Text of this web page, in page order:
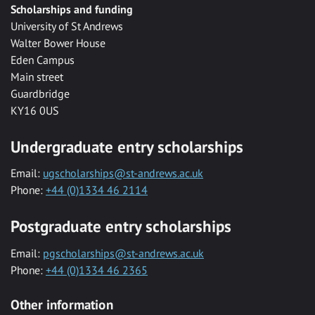
Scholarships and funding
University of St Andrews
Walter Bower House
Eden Campus
Main street
Guardbridge
KY16 0US
Undergraduate entry scholarships
Email: ugscholarships@st-andrews.ac.uk
Phone: +44 (0)1334 46 2114
Postgraduate entry scholarships
Email: pgscholarships@st-andrews.ac.uk
Phone: +44 (0)1334 46 2365
Other information